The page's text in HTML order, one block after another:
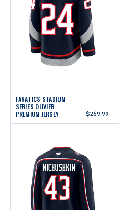
FANATICS STADIUM
SERIES OLIVIER
PREMIUM JERSEY
$269.99